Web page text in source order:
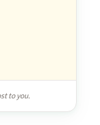
to you.